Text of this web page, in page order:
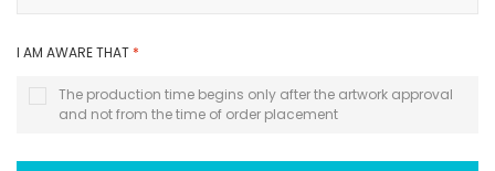
I AM AWARE THAT *
The production time begins only after the artwork approval
and not from the time of order placement